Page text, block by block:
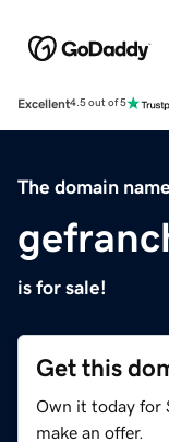
Excellent4.5 out of 5
The domain name
is for sale!
Get this
Own it today for
make an offer.